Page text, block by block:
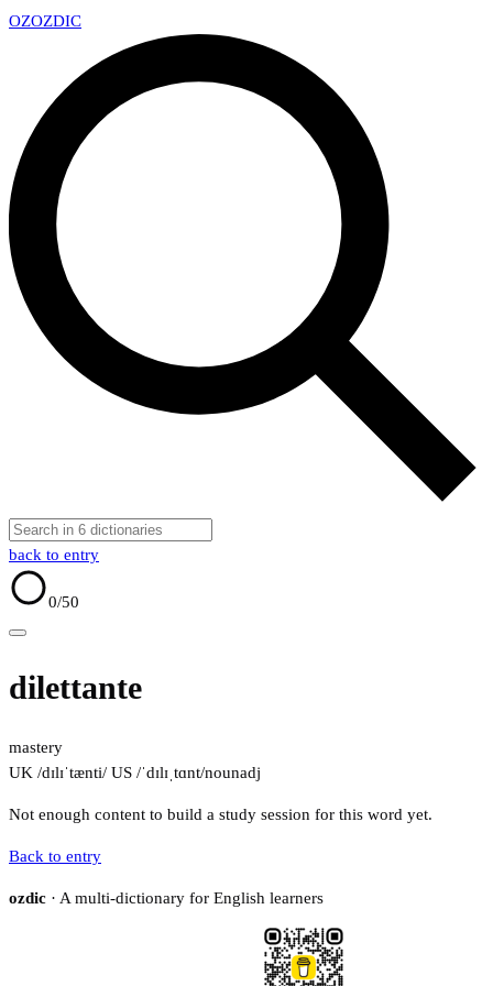
OZOZDIC
back to entry
0/50
dilettante
mastery
UK /dɪlɪˈtænti/ US /ˈdɪlɪˌtɑnt/nounadj
Not enough content to build a study session for this word yet.
Back to entry
ozdic · A multi-dictionary for English learners